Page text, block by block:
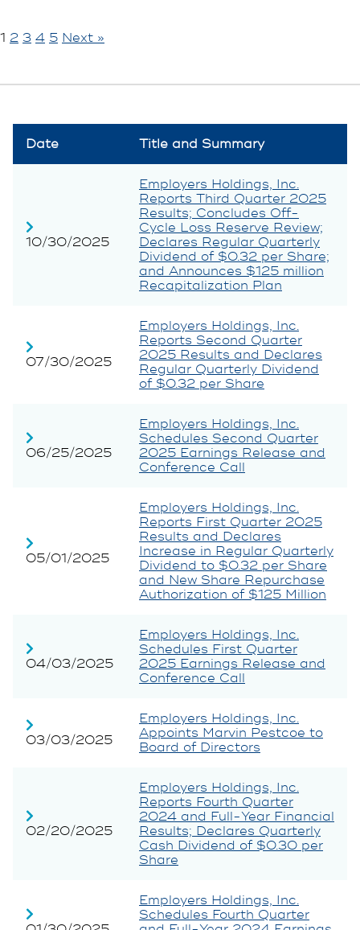
1 2 3 4 5 Next »
Date Title and Summary
10/30/2025
Employers Holdings, Inc.
Reports Third Quarter 2025
Results; Concludes Off-
Cycle Loss Reserve Review;
Declares Regular Quarterly
Dividend of $0.32 per Share;
and Announces $125 million
Recapitalization Plan
07/30/2025
Employers Holdings, Inc.
Reports Second Quarter
2025 Results and Declares
Regular Quarterly Dividend
of $0.32 per Share
06/25/2025
Employers Holdings, Inc.
Schedules Second Quarter
2025 Earnings Release and
Conference Call
05/01/2025
Employers Holdings, Inc.
Reports First Quarter 2025
Results and Declares
Increase in Regular Quarterly
Dividend to $0.32 per Share
and New Share Repurchase
Authorization of $125 Million
04/03/2025
Employers Holdings, Inc.
Schedules First Quarter
2025 Earnings Release and
Conference Call
03/03/2025
Employers Holdings, Inc.
Appoints Marvin Pestcoe to
Board of Directors
02/20/2025
Employers Holdings, Inc.
Reports Fourth Quarter
2024 and Full-Year Financial
Results; Declares Quarterly
Cash Dividend of $0.30 per
Share
Employers Holdings, Inc.
Schedules Fourth Quarter